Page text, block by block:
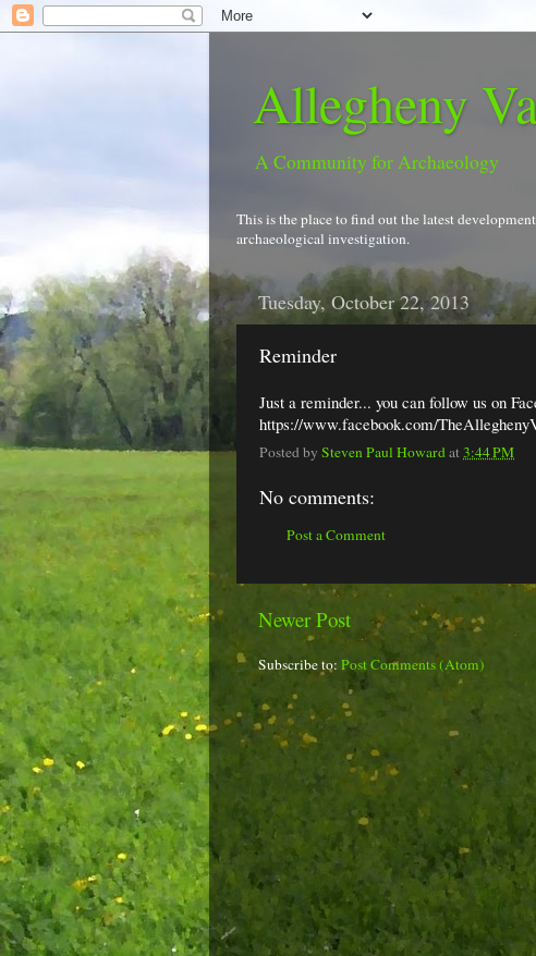
Allegheny
A Community for Archaeology
This is the place to find out the latest
archaeological investigation.
Tuesday, October 22, 2013
Reminder
Just a reminder... you can follow us on
https://www.facebook.com/
Posted by Steven Paul Howardat3:44 PM
No comments:
Post a Comment
Newer Post
Subscribe to: Post Comments (Atom)